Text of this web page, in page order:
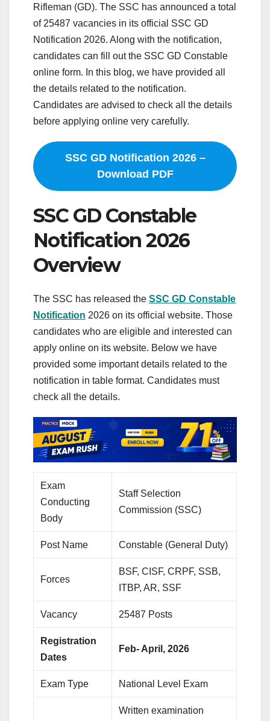
Rifleman (GD). The SSC has announced a total
of 25487 vacancies in its official SSC GD
Notification 2026. Along with the notification,
candidates can fill out the SSC GD Constable
online form. In this blog, we have provided all
the details related to the notification.
Candidates are advised to check all the details
before applying online very carefully.
SSC GD Notification 2026 –
Download PDF
SSC GD Constable
Notification 2026
Overview
The SSC has released the SSC GD Constable
Notification 2026 on its official website. Those
candidates who are eligible and interested can
apply online on its website. Below we have
provided some important details related to the
notification in table format. Candidates must
check all the details.
Exam
Conducting
Body
Staff Selection
Commission (SSC)
Post Name Constable (General Duty)
Forces
BSF, CISF, CRPF, SSB,
ITBP, AR, SSF
Vacancy 25487 Posts
Registration
Dates
Feb- April, 2026
Exam Type National Level Exam
Written examination